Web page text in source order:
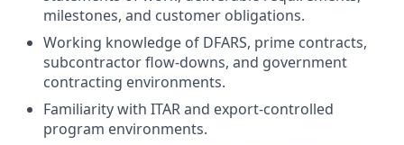
milestones, and customer obligations.
Working knowledge of DFARS, prime contracts,
subcontractor flow-downs, and government
contracting environments.
Familiarity with ITAR and export-controlled
program environments.